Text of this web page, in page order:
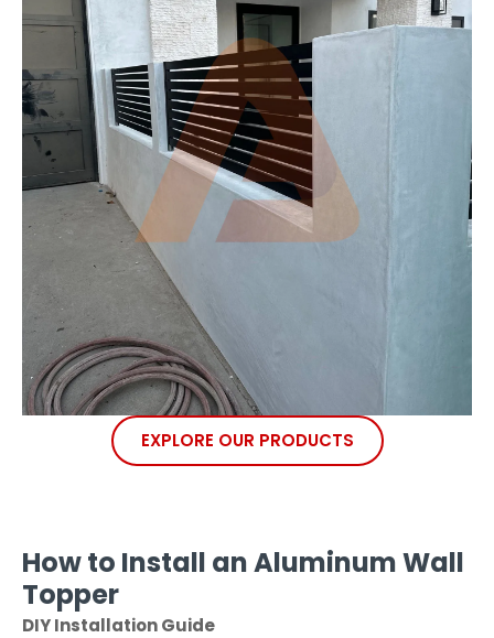
EXPLORE OUR PRODUCTS
How to Install an Aluminum Wall
Topper
DIY Installation Guide